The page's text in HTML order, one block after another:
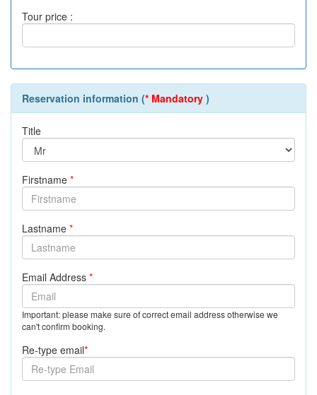
Tour price :
Reservation information (* Mandatory )
Title
Firstname *
Lastname *
Email Address *
Important: please make sure of correct email address otherwise we
can't confirm booking.
Re-type email*